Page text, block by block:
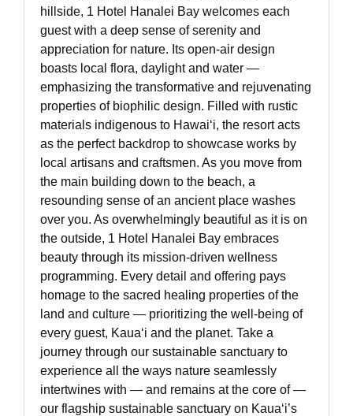
hillside, 1 Hotel Hanalei Bay welcomes each
guest with a deep sense of serenity and
appreciation for nature. Its open-air design
boasts local flora, daylight and water —
emphasizing the transformative and rejuvenating
properties of biophilic design. Filled with rustic
materials indigenous to Hawaiʻi, the resort acts
as the perfect backdrop to showcase works by
local artisans and craftsmen. As you move from
the main building down to the beach, a
resounding sense of an ancient place washes
over you. As overwhelmingly beautiful as it is on
the outside, 1 Hotel Hanalei Bay embraces
beauty through its mission-driven wellness
programming. Every detail and offering pays
homage to the sacred healing properties of the
land and culture — prioritizing the well-being of
every guest, Kauaʻi and the planet. Take a
journey through our sustainable sanctuary to
experience all the ways nature seamlessly
intertwines with — and remains at the core of —
our flagship sustainable sanctuary on Kauaʻi’s